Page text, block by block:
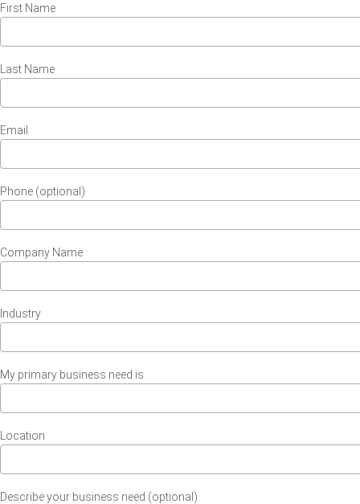
First Name
Last Name
Email
Phone (optional)
Company Name
Industry
My primary business need is
Location
Describe your business need (optional)